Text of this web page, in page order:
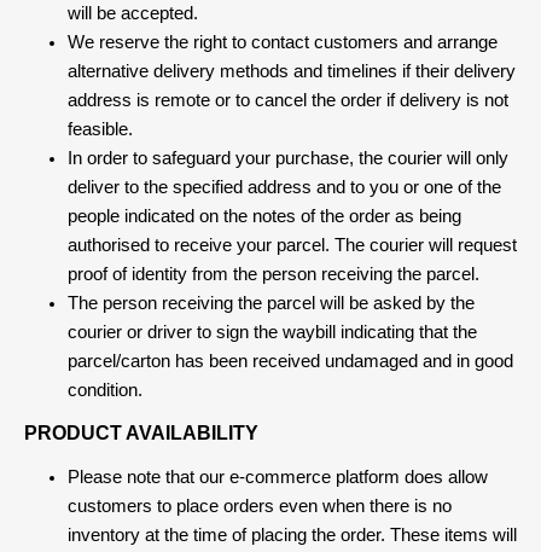
will be accepted.
We reserve the right to contact customers and arrange
alternative delivery methods and timelines if their delivery
address is remote or to cancel the order if delivery is not
feasible.
In order to safeguard your purchase, the courier will only
deliver to the specified address and to you or one of the
people indicated on the notes of the order as being
authorised to receive your parcel. The courier will request
proof of identity from the person receiving the parcel.
The person receiving the parcel will be asked by the
courier or driver to sign the waybill indicating that the
parcel/carton has been received undamaged and in good
condition.
PRODUCT AVAILABILITY
Please note that our e-commerce platform does allow
customers to place orders even when there is no
inventory at the time of placing the order. These items will